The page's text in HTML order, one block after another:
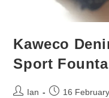
Kaweco
Sport
PostIan
Post16